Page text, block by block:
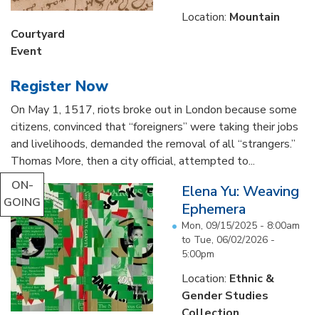
Location: Mountain
Courtyard
Event
Register Now
On May 1, 1517, riots broke out in London because some
citizens, convinced that “foreigners” were taking their jobs
and livelihoods, demanded the removal of all “strangers.”
Thomas More, then a city official, attempted to...
ON-
GOING
Elena Yu: Weaving
Ephemera
Mon, 09/15/2025 - 8:00am
to Tue, 06/02/2026 -
5:00pm
Location: Ethnic &
Gender Studies